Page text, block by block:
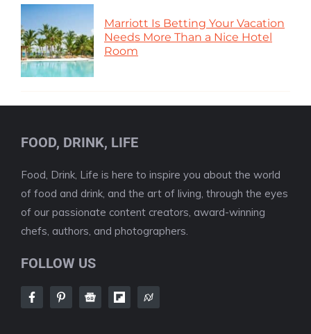
Marriott Is Betting Your Vacation
Needs More Than a Nice Hotel
Room
FOOD, DRINK, LIFE
Food, Drink, Life is here to inspire you about the world
of food and drink, and the art of living, through the eyes
of our passionate content creators, award-winning
chefs, authors, and photographers.
FOLLOW US